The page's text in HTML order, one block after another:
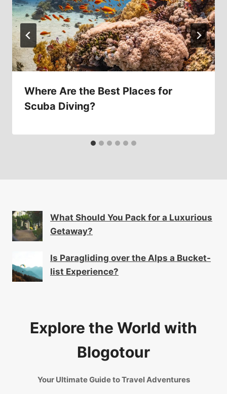
Where Are the Best Places for
Scuba Diving?
What Should You Pack for a Luxurious
Getaway?
Is Paragliding over the Alps a Bucket-
list Experience?
Explore the World with
Blogotour
Your Ultimate Guide to Travel Adventures